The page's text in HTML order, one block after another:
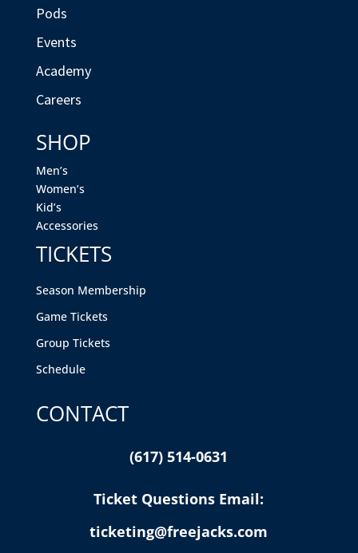
Pods
Events
Academy
Careers
SHOP
Men’s
Women’s
Kid’s
Accessories
TICKETS
Season Membership
Game Tickets
Group Tickets
Schedule
CONTACT
(617) 514-0631
Ticket Questions Email:
ticketing@freejacks.com